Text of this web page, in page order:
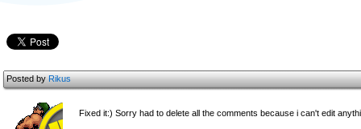
Posted byRikus
Fixed it:) Sorry had to delete all the comments because i can't edit